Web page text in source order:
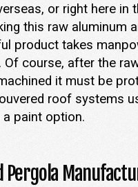
or right here in
this raw aluminum
product takes
Of course, after the
it must be
roof systems
paint option.
Pergola